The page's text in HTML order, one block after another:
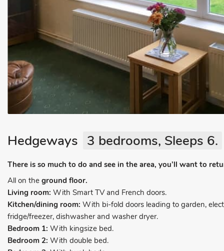
Hedgeways 3 bedrooms, Sleeps 6.
There is so much to do and see in the area, you’ll want to
All on the ground floor.
Living room: With Smart TV and French doors.
Kitchen/dining room: With bi-fold doors leading to garden,
fridge/freezer, dishwasher and washer dryer.
Bedroom 1: With kingsize bed.
Bedroom 2: With double bed.